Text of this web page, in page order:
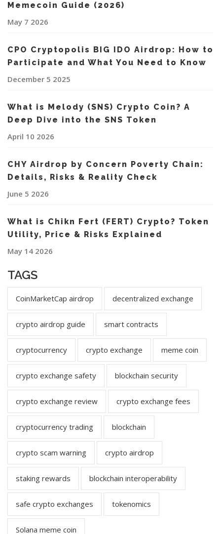
Memecoin Guide (2026)
May 7 2026
CPO Cryptopolis BIG IDO Airdrop: How to
Participate and What You Need to Know
December 5 2025
What is Melody (SNS) Crypto Coin? A
Deep Dive into the SNS Token
April 10 2026
CHY Airdrop by Concern Poverty Chain:
Details, Risks & Reality Check
June 5 2026
What is Chikn Fert (FERT) Crypto? Token
Utility, Price & Risks Explained
May 14 2026
TAGS
CoinMarketCap airdrop decentralized exchange
crypto airdrop guide smart contracts
cryptocurrency crypto exchange meme coin
crypto exchange safety blockchain security
crypto exchange review crypto exchange fees
cryptocurrency trading blockchain
crypto scam warning crypto airdrop
staking rewards blockchain interoperability
safe crypto exchanges tokenomics
Solana meme coin